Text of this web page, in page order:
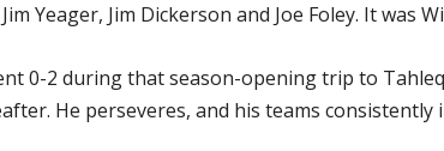
Yeager, Jim Dickerson and Joe Foley. It was
0-2 during that season-opening trip to
He perseveres, and his teams consistently